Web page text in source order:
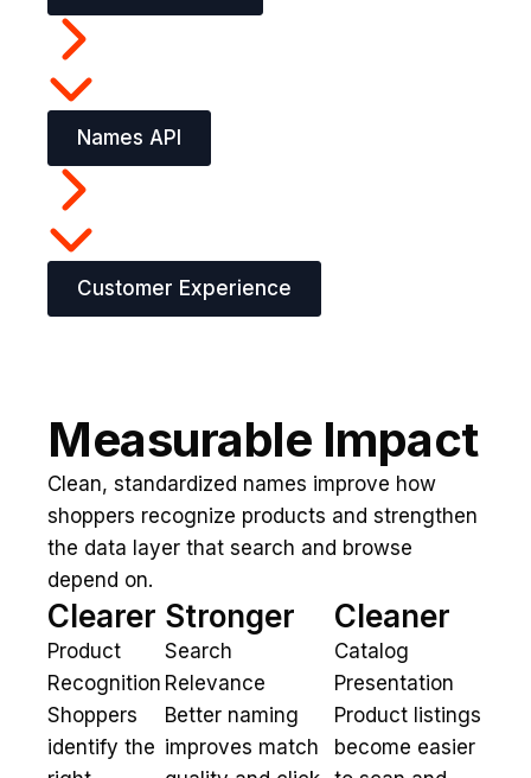
Names API
Customer Experience
Measurable Impact
Clean, standardized names improve how
shoppers recognize products and strengthen
the data layer that search and browse
depend on.
Clearer
Product
Recognition
Shoppers
identify the
Stronger
Search
Relevance
Better naming
improves match
Cleaner
Catalog
Presentation
Product listings
become easier